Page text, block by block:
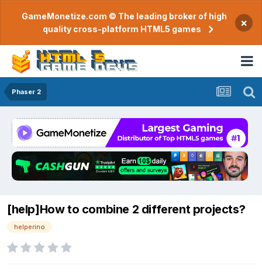
GameMonetize.com © The leading broker of high
quality cross-platform HTML5 games
×
Phaser 2
[help]How to combine 2 different projects?
helperino